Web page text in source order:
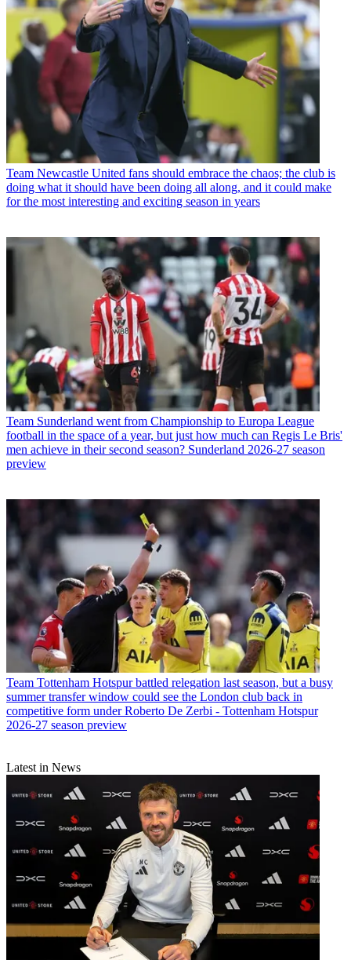
Team Newcastle United fans should embrace the chaos; the club is
doing what it should have been doing all along, and it could make
for the most interesting and exciting season in years
Team Sunderland went from Championship to Europa League
football in the space of a year, but just how much can Regis Le Bris'
men achieve in their second season? Sunderland 2026-27 season
preview
Team Tottenham Hotspur battled relegation last season, but a busy
summer transfer window could see the London club back in
competitive form under Roberto De Zerbi - Tottenham Hotspur
2026-27 season preview
Latest in News